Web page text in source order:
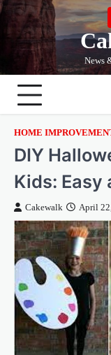
Skip
content
News
HOME
DIY
Kids: Easy
Cakewalk April